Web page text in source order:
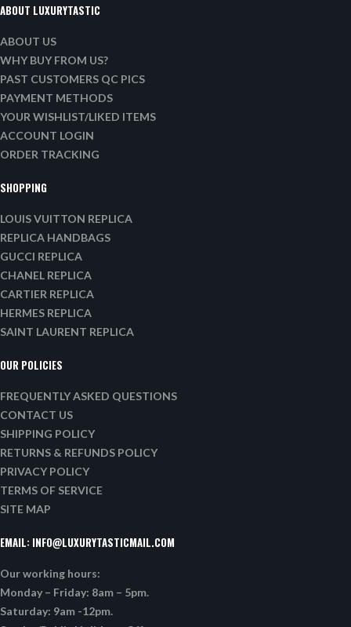
ABOUT LUXURYTASTIC
ABOUT US
WHY BUY FROM US?
PAST CUSTOMERS QC PICS
PAYMENT METHODS
YOUR WISHLIST/LIKED ITEMS
ACCOUNT LOGIN
ORDER TRACKING
SHOPPING
LOUIS VUITTON REPLICA
REPLICA HANDBAGS
GUCCI REPLICA
CHANEL REPLICA
CARTIER REPLICA
HERMES REPLICA
SAINT LAURENT REPLICA
OUR POLICIES
FREQUENTLY ASKED QUESTIONS
CONTACT US
SHIPPING POLICY
RETURNS & REFUNDS POLICY
PRIVACY POLICY
TERMS OF SERVICE
SITE MAP
EMAIL: INFO@LUXURYTASTICMAIL.COM
Our working hours:
Monday – Friday: 8am – 5pm.
Saturday: 9am -12pm.